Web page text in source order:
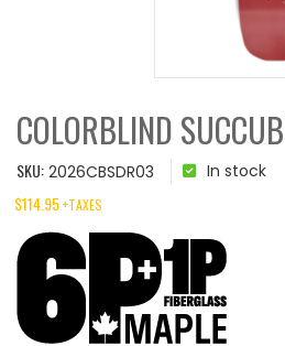
COLORBLIND
SKU: 2026CBSDR03 In stock
$114.95+TAXES